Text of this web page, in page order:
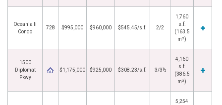
Oceania Ii
Condo
728 $995,000 $960,000 $545.45/s.f. 2/2
1,760
s.f.
(163.5
m²)
1500
Diplomat
Pkwy
$1,175,000 $925,000 $308.23/s.f. 3/3½
4,160
s.f.
(386.5
m²)
5,254